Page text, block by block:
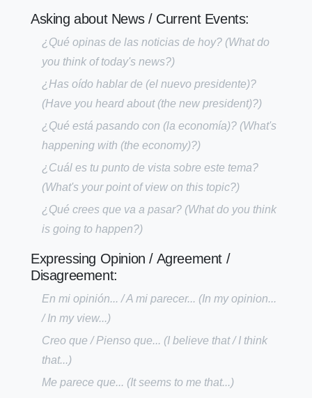
Asking about News / Current Events:
¿Qué opinas de las noticias de hoy? (What do
you think of today's news?)
¿Has oído hablar de (el nuevo presidente)?
(Have you heard about (the new president)?)
¿Qué está pasando con (la economía)? (What's
happening with (the economy)?)
¿Cuál es tu punto de vista sobre este tema?
(What's your point of view on this topic?)
¿Qué crees que va a pasar? (What do you think
is going to happen?)
Expressing Opinion / Agreement /
Disagreement:
En mi opinión... / A mi parecer... (In my opinion...
/ In my view...)
Creo que / Pienso que... (I believe that / I think
that...)
Me parece que... (It seems to me that...)